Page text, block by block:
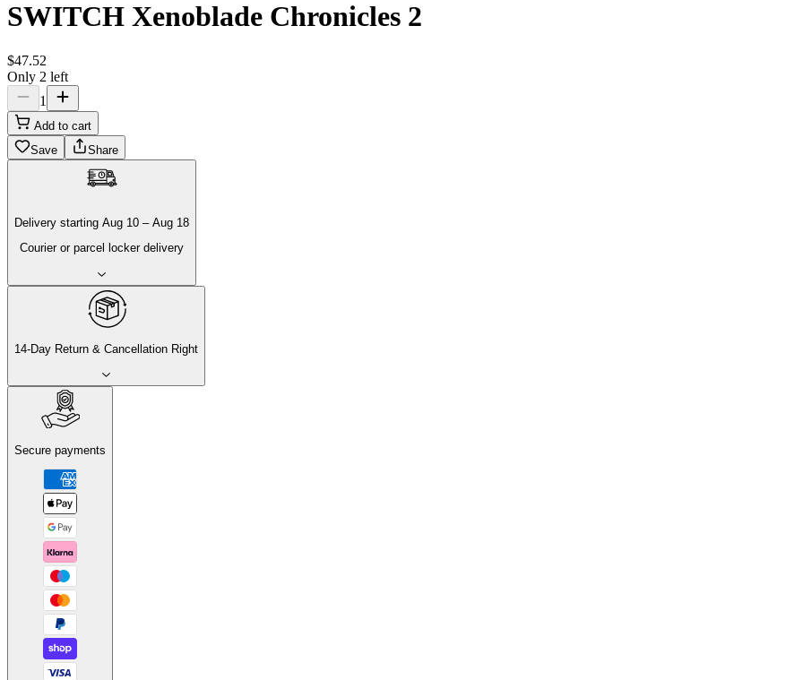
SWITCH Xenoblade Chronicles 2
$47.52
Only 2 left
1
Add to cart
Save
Share
Delivery starting Aug 10 – Aug 18
Courier or parcel locker delivery
14-Day Return & Cancellation Right
Secure payments